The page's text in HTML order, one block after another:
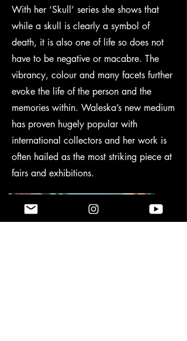
With her ‘Skull’ series she shows that
while a skull is clearly a symbol of
death, it is also one of life so does not
have to be negative or macabre. The
vibrancy, colour and many facets further
evoke the life of the person and the
memories within. Waleska’s new medium
has proven hugely popular with
international collectors and her work is
often hailed as the most striking piece at
fairs and exhibitions.